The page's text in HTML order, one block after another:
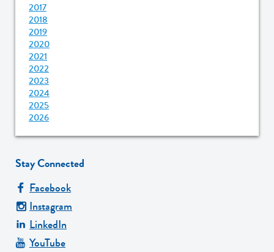
2017
2018
2019
2020
2021
2022
2023
2024
2025
2026
Stay Connected
Facebook
Instagram
LinkedIn
YouTube